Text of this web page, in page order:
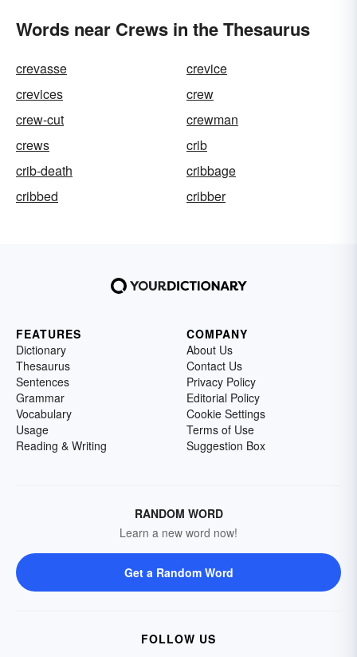
Words near Crews in the Thesaurus
crevasse
crevice
crevices
crew
crew-cut
crewman
crews
crib
crib-death
cribbage
cribbed
cribber
FEATURES
Dictionary
Thesaurus
Sentences
Grammar
Vocabulary
Usage
Reading & Writing
COMPANY
About Us
Contact Us
Privacy Policy
Editorial Policy
Cookie Settings
Terms of Use
Suggestion Box
RANDOM WORD
Learn a new word now!
Get a Random Word
FOLLOW US